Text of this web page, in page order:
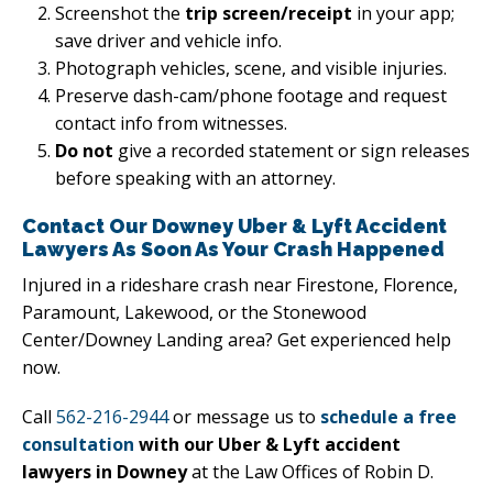
Screenshot the trip screen/receipt in your app;
save driver and vehicle info.
Photograph vehicles, scene, and visible injuries.
Preserve dash-cam/phone footage and request
contact info from witnesses.
Do not give a recorded statement or sign releases
before speaking with an attorney.
Contact Our Downey Uber & Lyft Accident
Lawyers As Soon As Your Crash Happened
Injured in a rideshare crash near Firestone, Florence,
Paramount, Lakewood, or the Stonewood
Center/Downey Landing area? Get experienced help
now.
Call 562-216-2944or message us to schedule a free
consultation with our Uber & Lyft accident
lawyers in Downeyat the Law Offices of Robin D.